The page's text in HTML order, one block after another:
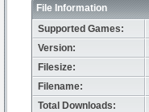
File Information
Supported Games:
Version:
Filesize:
Filename:
Total Downloads: